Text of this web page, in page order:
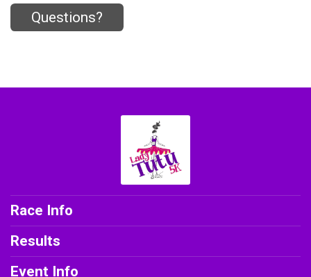
Questions?
Race Info
Results
Event Info